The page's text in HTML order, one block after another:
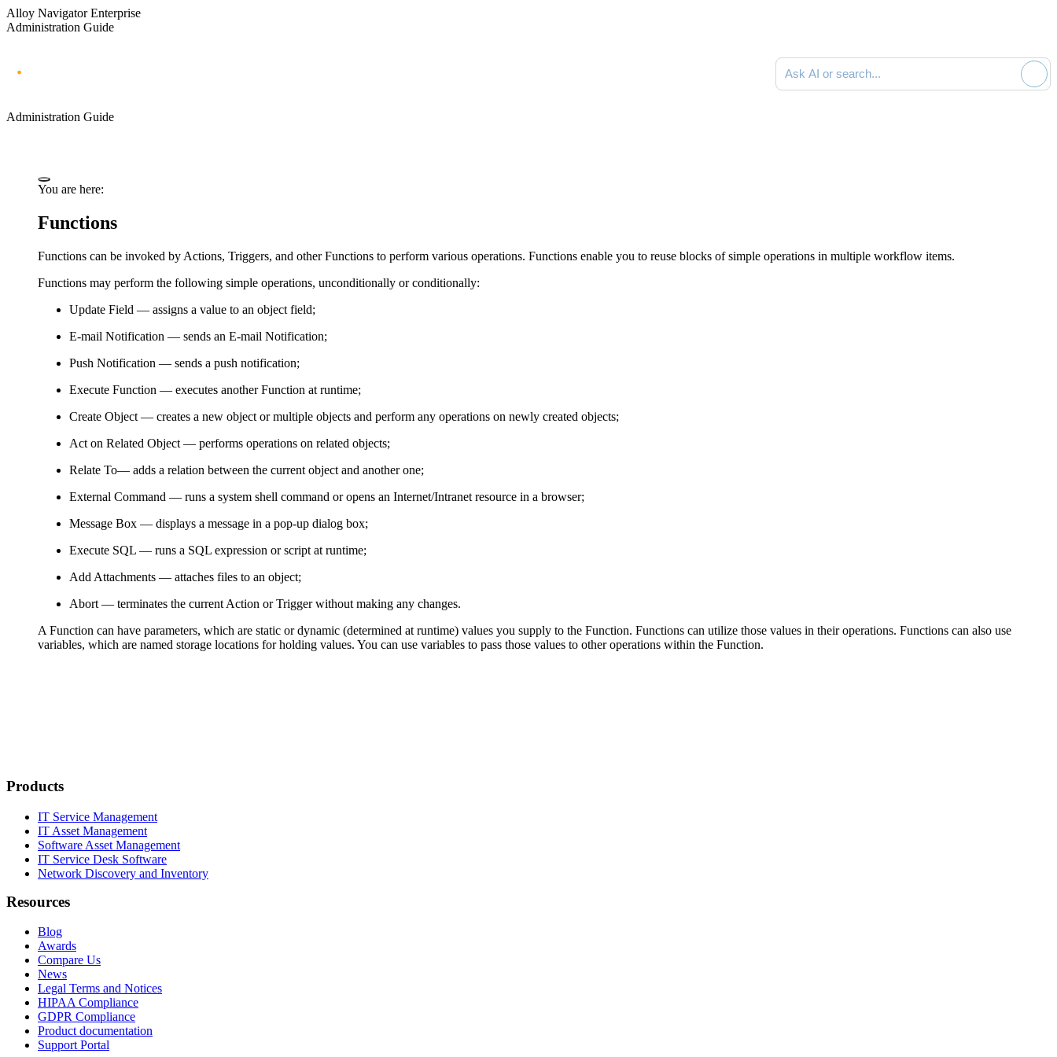
Alloy Navigator Enterprise
Administration Guide
Ask AI or search documentation
Administration Guide
You are here:
Functions
Functions can be invoked by Actions, Triggers, and other Functions to perform various operations. Functions enable you to reuse blocks of simple operations in multiple workflow items.
Functions may perform the following simple operations, unconditionally or conditionally:
Update Field — assigns a value to an object field;
E-mail Notification — sends an E-mail Notification;
Push Notification — sends a push notification;
Execute Function — executes another Function at runtime;
Create Object — creates a new object or multiple objects and perform any operations on newly created objects;
Act on Related Object — performs operations on related objects;
Relate To— adds a relation between the current object and another one;
External Command — runs a system shell command or opens an Internet/Intranet resource in a browser;
Message Box — displays a message in a pop-up dialog box;
Execute SQL — runs a SQL expression or script at runtime;
Add Attachments — attaches files to an object;
Abort — terminates the current Action or Trigger without making any changes.
A Function can have parameters, which are static or dynamic (determined at runtime) values you supply to the Function. Functions can utilize those values in their operations. Functions can also use
variables, which are named storage locations for holding values. You can use variables to pass those values to other operations within the Function.
Products
IT Service Management
IT Asset Management
Software Asset Management
IT Service Desk Software
Network Discovery and Inventory
Resources
Blog
Awards
Compare Us
News
Legal Terms and Notices
HIPAA Compliance
GDPR Compliance
Product documentation
Support Portal